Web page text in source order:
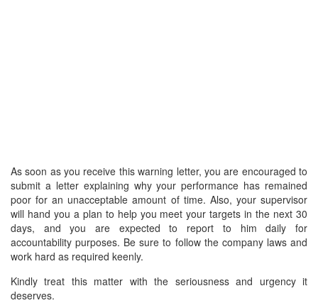
As soon as you receive this warning letter, you are encouraged to
submit a letter explaining why your performance has remained
poor for an unacceptable amount of time. Also, your supervisor
will hand you a plan to help you meet your targets in the next 30
days, and you are expected to report to him daily for
accountability purposes. Be sure to follow the company laws and
work hard as required keenly.
Kindly treat this matter with the seriousness and urgency it
deserves.